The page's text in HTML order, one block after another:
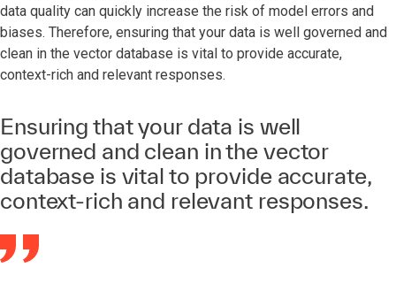
data quality can quickly increase the risk of model errors and
biases. Therefore, ensuring that your data is well governed and
clean in the vector database is vital to provide accurate,
context-rich and relevant responses.
Ensuring that your data is well
governed and clean in the vector
database is vital to provide accurate,
context-rich and relevant responses.